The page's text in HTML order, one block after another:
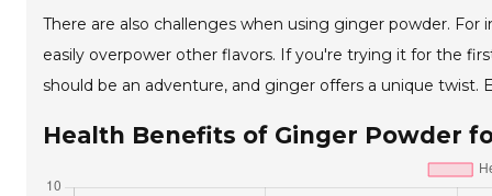
There are also challenges when using ginger powder.
easily overpower other flavors. If you're trying it for the
should be an adventure, and ginger offers a unique
Health Benefits of Ginger Powder